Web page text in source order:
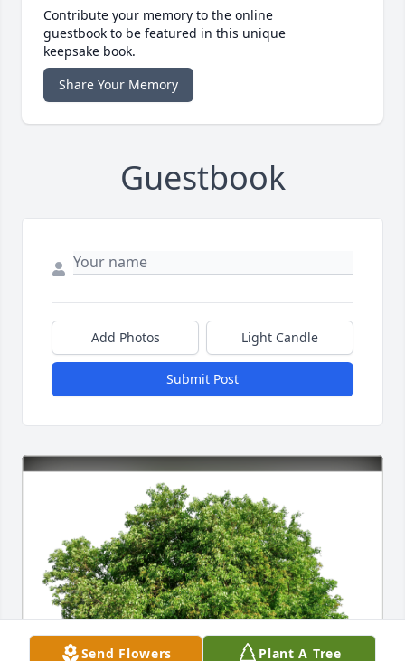
Contribute your memory to the online
guestbook to be featured in this unique
keepsake book.
Share Your Memory
Guestbook
Add Photos Light Candle
Submit Post
Send Flowers Plant A Tree